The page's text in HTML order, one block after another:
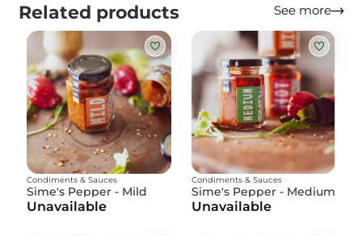
Related products See more
Sime's Pepper - Mild
Condiments & Sauces
Unavailable
Sime's Pepper - Medium
Condiments & Sauces
Unavailable